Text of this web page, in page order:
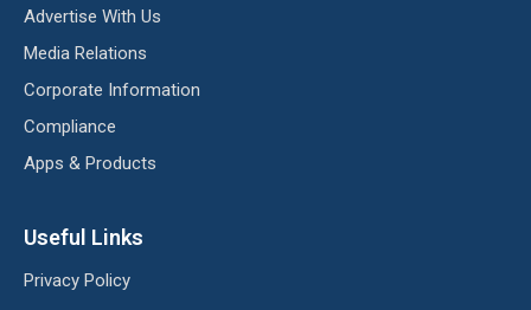
Advertise With Us
Media Relations
Corporate Information
Compliance
Apps & Products
Useful Links
Privacy Policy